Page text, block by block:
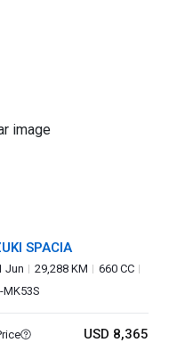
SPACIA
Jun 29,288 KM
660 CC
MK53S
USD 8,365